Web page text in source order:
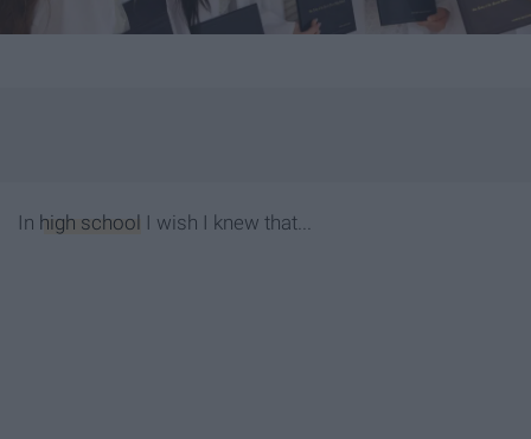
In high school I wish I knew that...